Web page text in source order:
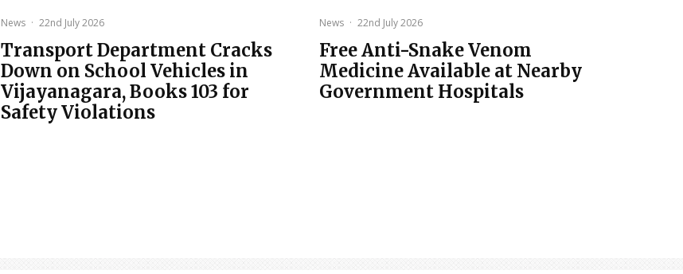
News · 22nd July 2026
Transport Department Cracks
Down on School Vehicles in
Vijayanagara, Books 103 for
Safety Violations
News · 22nd July 2026
Free Anti-Snake Venom
Medicine Available at Nearby
Government Hospitals